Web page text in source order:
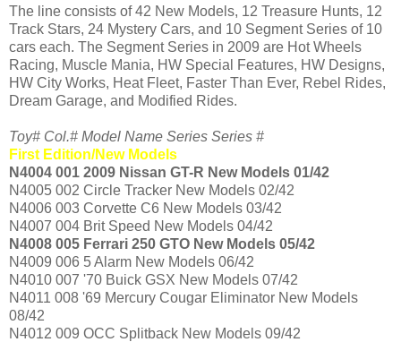
The line consists of 42 New Models, 12 Treasure Hunts, 12
Track Stars, 24 Mystery Cars, and 10 Segment Series of 10
cars each. The Segment Series in 2009 are Hot Wheels
Racing, Muscle Mania, HW Special Features, HW Designs,
HW City Works, Heat Fleet, Faster Than Ever, Rebel Rides,
Dream Garage, and Modified Rides.
Toy# Col.# Model Name Series Series #
First Edition/New Models
N4004 001 2009 Nissan GT-R New Models 01/42
N4005 002 Circle Tracker New Models 02/42
N4006 003 Corvette C6 New Models 03/42
N4007 004 Brit Speed New Models 04/42
N4008 005 Ferrari 250 GTO New Models 05/42
N4009 006 5 Alarm New Models 06/42
N4010 007 '70 Buick GSX New Models 07/42
N4011 008 '69 Mercury Cougar Eliminator New Models
08/42
N4012 009 OCC Splitback New Models 09/42